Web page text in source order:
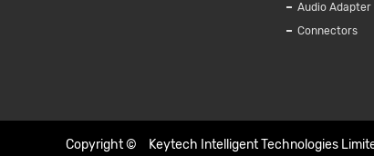
Audio Adapter
Connectors
Copyright © Keytech Intelligent Technologies